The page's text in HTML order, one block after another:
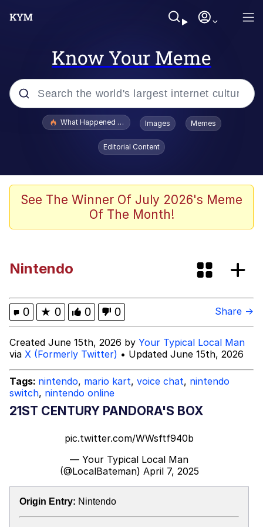
Know Your Meme
Popular searches
Evelyn Smith Smiling /
Evelynsmithhhhh Stare
Navy Seal Copypasta
I Am A Fucking Architect
Beautiful Mid
Evelyn Smith Smiling /
Evelynsmithhhhh Stare
My Father-In-Law Is A Builder / We
Can't, We Don't Know How To Do It
Jacob Batalon CEO of Sex
What Happened To Toadsworth / Toadsworth Is Dead
Images Memes
Editorial Content
See The Winner Of July 2026's Meme
Of The Month!
Nintendo
0 ★ 0 0 0 Share →
Created June 15th, 2026 by Your Typical Local Man
via X (Formerly Twitter) • Updated June 15th, 2026
Tags: nintendo, mario kart, voice chat, nintendo
switch, nintendo online
21ST CENTURY PANDORA'S BOX
pic.twitter.com/WWsftf940b
— Your Typical Local Man
(@LocalBateman) April 7, 2025
Origin Entry: Nintendo